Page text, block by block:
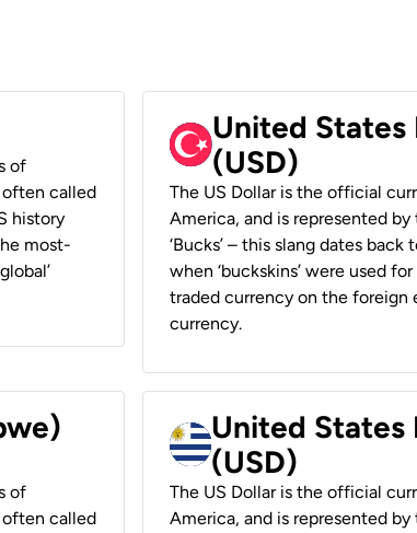
of
often called
history
most-
United States
(USD)
The US Dollar is the official
America, and is represented by
‘Bucks’ – this slang dates
when ‘buckskins’ were used
traded currency on the foreign
currency.
of
often called
United States
(USD)
The US Dollar is the official
America, and is represented by